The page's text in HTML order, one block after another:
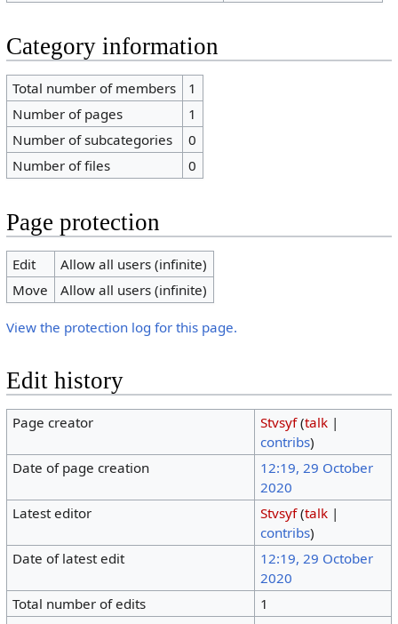
Category information
Total number of members
1
Number of pages
1
Number of subcategories
0
Number of files
0
Page protection
Edit
Allow all users (infinite)
Move
Allow all users (infinite)
View the protection log for this page.
Edit history
Page creator Stvsyf (talk|
contribs)
Date of page creation
12:19, 29 October
2020
Latest editor
Stvsyf (talk|
contribs)
Date of latest edit
12:19, 29 October
2020
Total number of edits
1